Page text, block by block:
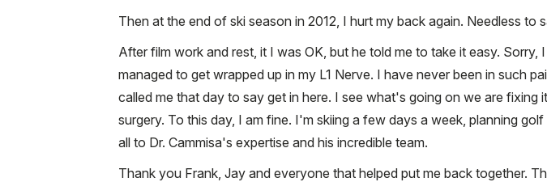
Then at the end of ski season in 2012, I hurt my back again. Needless to
After film work and rest, it I was OK, but he told me to take it easy.
managed to get wrapped up in my L1 Nerve. I have never been in such
called me that day to say get in here. I see what's going on we are
surgery. To this day, I am fine. I'm skiing a few days a week, planning
all to Dr. Cammisa's expertise and his incredible team.
Thank you Frank, Jay and everyone that helped put me back together.